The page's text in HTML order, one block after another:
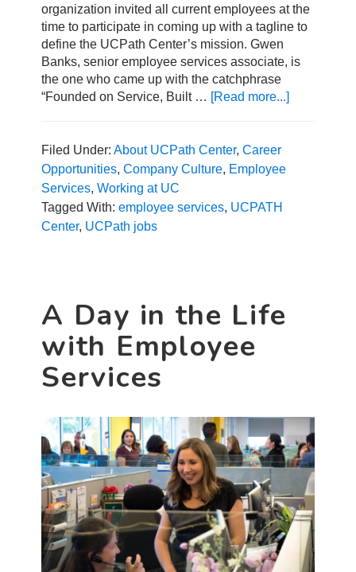
organization invited all current employees at the
time to participate in coming up with a tagline to
define the UCPath Center’s mission. Gwen
Banks, senior employee services associate, is
the one who came up with the catchphrase
“Founded on Service, Built … [Read more...]
Filed Under:About UCPath Center,Career
Opportunities,Company Culture, Employee
Services,Working at UC
Tagged With:employee services, UCPATH
Center, UCPath jobs
A Day in the Life
with Employee
Services